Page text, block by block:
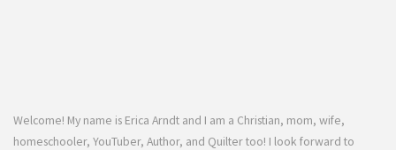
Welcome! My name is Erica Arndt and I am a Christian, mom, wife,
homeschooler, YouTuber, Author, and Quilter too! I look forward to